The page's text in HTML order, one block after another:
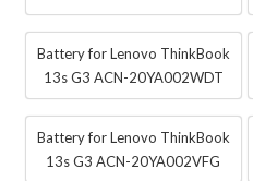
Battery for Lenovo ThinkBook
13s G3 ACN-20YA002WDT
Battery for Lenovo ThinkBook
13s G3 ACN-20YA002VFG